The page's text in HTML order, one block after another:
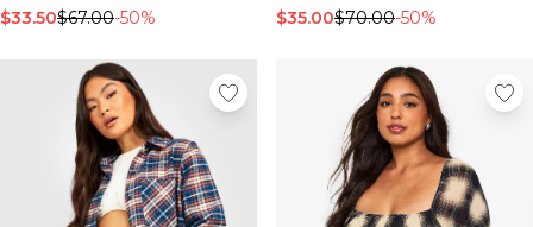
$33.50$67.00-50% $35.00$70.00-50%